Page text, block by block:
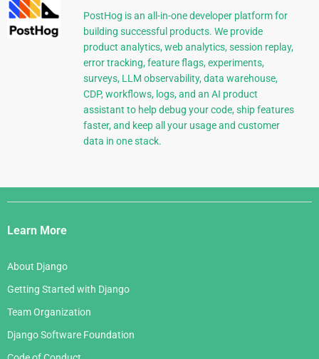
PostHog is an all-in-one developer platform for
building successful products. We provide
product analytics, web analytics, session replay,
error tracking, feature flags, experiments,
surveys, LLM observability, data warehouse,
CDP, workflows, logs, and an AI product
assistant to help debug your code, ship features
faster, and keep all your usage and customer
data in one stack.
Django
Links
Learn More
About Django
Getting Started with Django
Team Organization
Django Software Foundation